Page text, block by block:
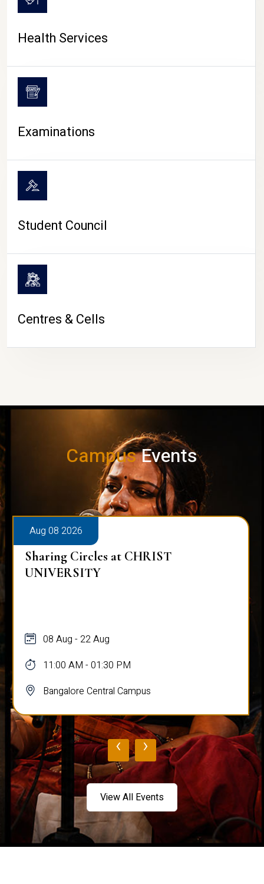
Health Services
Examinations
Student Council
Centres & Cells
CampusEvents
Aug 08 2026
Sharing Circles at CHRIST
UNIVERSITY
08 Aug - 22 Aug
11:00 AM - 01:30 PM
Bangalore Central Campus
‹ ›
View All Events